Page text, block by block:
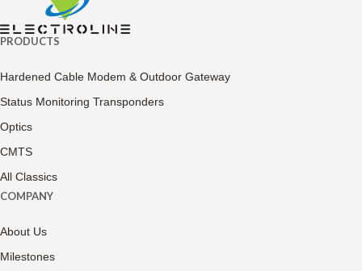
PRODUCTS
Hardened Cable Modem & Outdoor Gateway
Status Monitoring Transponders
Optics
CMTS
All Classics
COMPANY
About Us
Milestones